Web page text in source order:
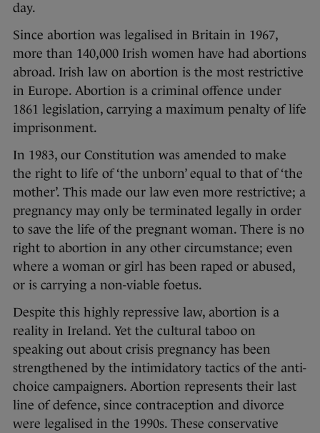
day.
Since abortion was legalised in Britain in 1967,
more than 140,000 Irish women have had abortions
abroad. Irish law on abortion is the most restrictive
in Europe. Abortion is a criminal offence under
1861 legislation, carrying a maximum penalty of life
imprisonment.
In 1983, our Constitution was amended to make
the right to life of ‘the unborn’ equal to that of ‘the
mother’. This made our law even more restrictive; a
pregnancy may only be terminated legally in order
to save the life of the pregnant woman. There is no
right to abortion in any other circumstance; even
where a woman or girl has been raped or abused,
or is carrying a non-viable foetus.
Despite this highly repressive law, abortion is a
reality in Ireland. Yet the cultural taboo on
speaking out about crisis pregnancy has been
strengthened by the intimidatory tactics of the anti-
choice campaigners. Abortion represents their last
line of defence, since contraception and divorce
were legalised in the 1990s. These conservative